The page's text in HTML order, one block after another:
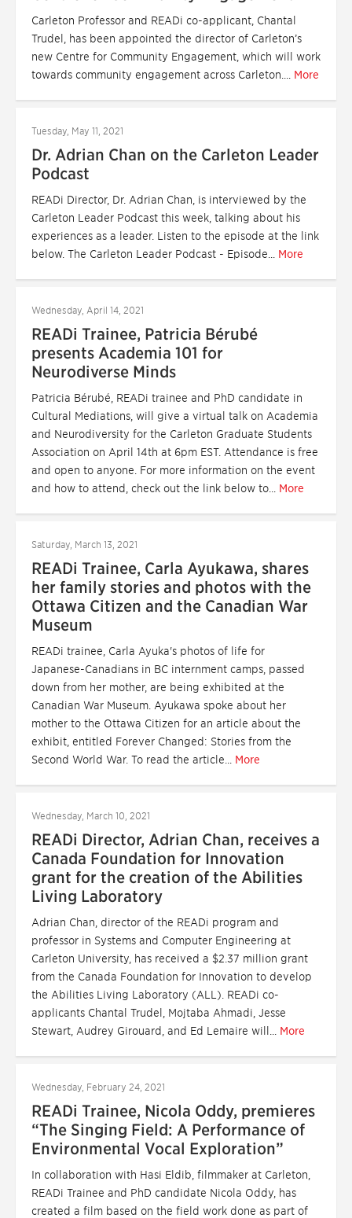
Carleton Professor and READi co-applicant, Chantal
Trudel, has been appointed the director of Carleton’s
new Centre for Community Engagement, which will work
towards community engagement across Carleton.... More
Tuesday, May 11, 2021
Dr. Adrian Chan on the Carleton Leader
Podcast
READi Director, Dr. Adrian Chan, is interviewed by the
Carleton Leader Podcast this week, talking about his
experiences as a leader. Listen to the episode at the link
below. The Carleton Leader Podcast - Episode... More
Wednesday, April 14, 2021
READi Trainee, Patricia Bérubé
presents Academia 101 for
Neurodiverse Minds
Patricia Bérubé, READi trainee and PhD candidate in
Cultural Mediations, will give a virtual talk on Academia
and Neurodiversity for the Carleton Graduate Students
Association on April 14th at 6pm EST. Attendance is free
and open to anyone. For more information on the event
and how to attend, check out the link below to... More
Saturday, March 13, 2021
READi Trainee, Carla Ayukawa, shares
her family stories and photos with the
Ottawa Citizen and the Canadian War
Museum
READi trainee, Carla Ayuka's photos of life for
Japanese-Canadians in BC internment camps, passed
down from her mother, are being exhibited at the
Canadian War Museum. Ayukawa spoke about her
mother to the Ottawa Citizen for an article about the
exhibit, entitled Forever Changed: Stories from the
Second World War. To read the article... More
Wednesday, March 10, 2021
READi Director, Adrian Chan, receives a
Canada Foundation for Innovation
grant for the creation of the Abilities
Living Laboratory
Adrian Chan, director of the READi program and
professor in Systems and Computer Engineering at
Carleton University, has received a $2.37 million grant
from the Canada Foundation for Innovation to develop
the Abilities Living Laboratory (ALL). READi co-
applicants Chantal Trudel, Mojtaba Ahmadi, Jesse
Stewart, Audrey Girouard, and Ed Lemaire will... More
Wednesday, February 24, 2021
READi Trainee, Nicola Oddy, premieres
“The Singing Field: A Performance of
Environmental Vocal Exploration”
In collaboration with Hasi Eldib, filmmaker at Carleton,
READi Trainee and PhD candidate Nicola Oddy, has
created a film based on the field work done as part of